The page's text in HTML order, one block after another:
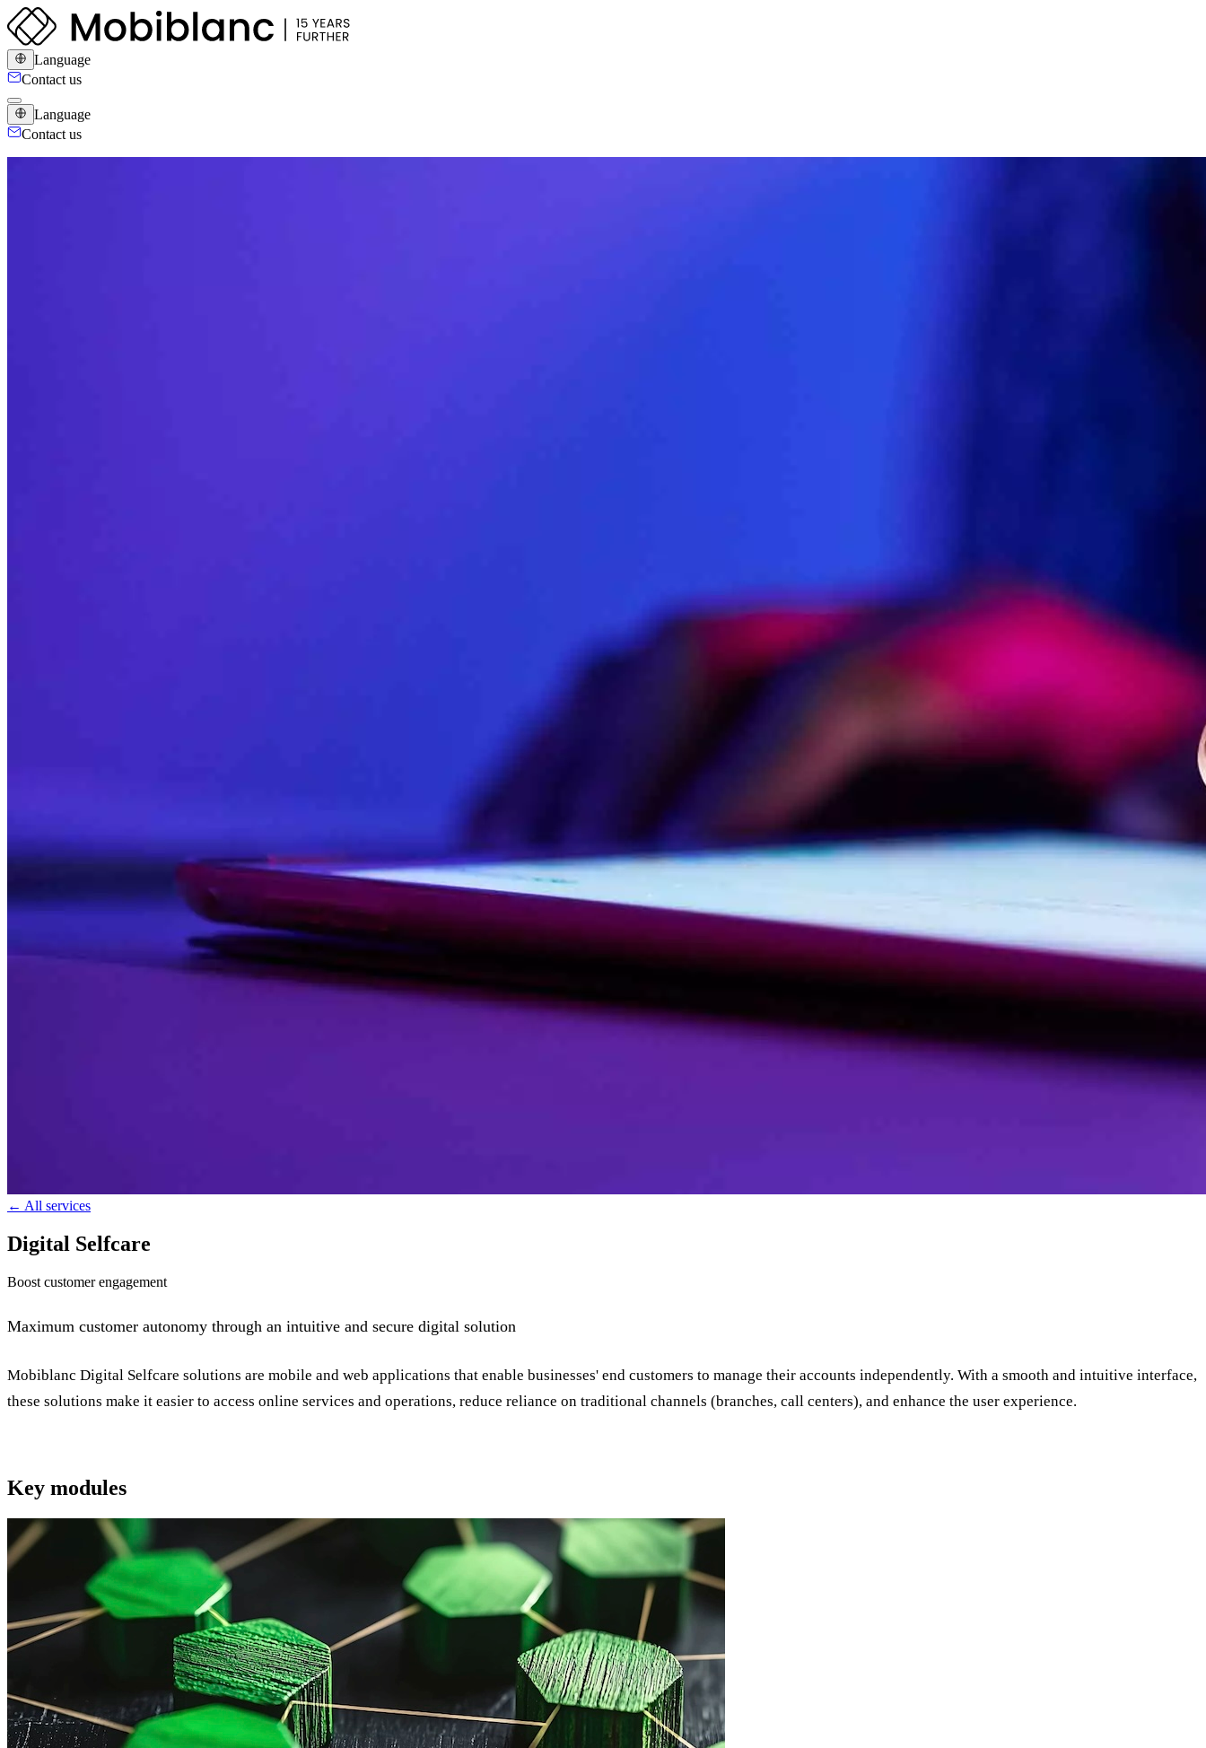
Language
Contact us
Language
Contact us
← All services
Digital Selfcare
Boost customer engagement
Maximum customer autonomy through an intuitive and secure digital solution
Mobiblanc Digital Selfcare solutions are mobile and web applications that enable businesses' end customers to manage their accounts independently. With a smooth and intuitive interface,
these solutions make it easier to access online services and operations, reduce reliance on traditional channels (branches, call centers), and enhance the user experience.
Key modules